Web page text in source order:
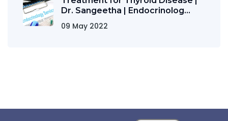
Dr. Sangeetha | Endocrinolog...
09 May 2022